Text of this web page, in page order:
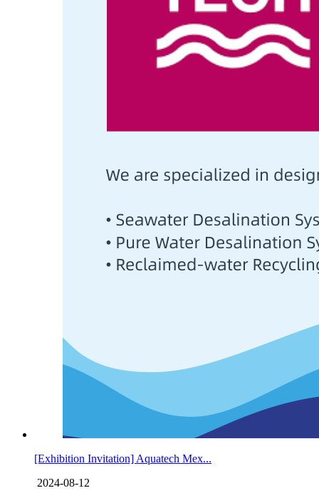
[Exhibition Invitation] Aquatech Mex...
2024-08-12